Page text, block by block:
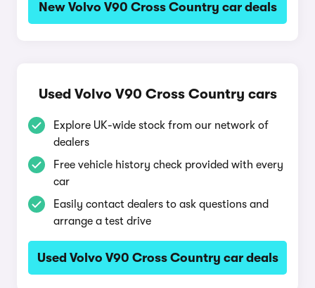
New Volvo V90 Cross Country car deals
Used Volvo V90 Cross Country cars
Explore UK-wide stock from our network of
dealers
Free vehicle history check provided with every
car
Easily contact dealers to ask questions and
arrange a test drive
Used Volvo V90 Cross Country car deals